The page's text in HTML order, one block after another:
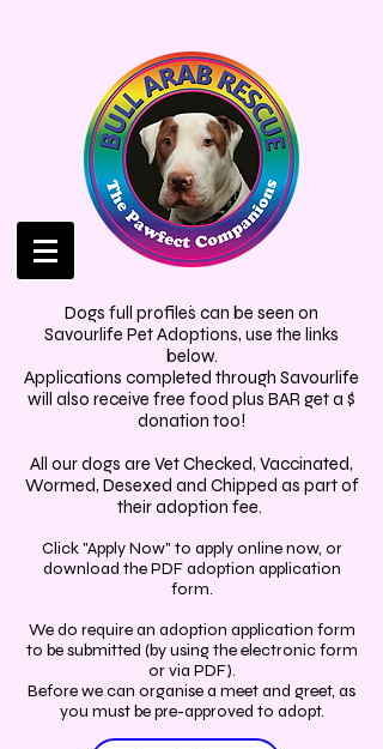
.
Dogs full profiles can be seen on
Savourlife Pet Adoptions, use the links
below.
Applications completed through Savourlife
will also receive free food plus BAR get a $
donation too!
All our dogs are Vet Checked, Vaccinated,
Wormed, Desexed and Chipped as part of
their adoption fee.
Click "Apply Now" to apply online now, or
download the PDF adoption application
form.
We do require an adoption application form
to be submitted (by using the electronic form
or via PDF).
Before we can organise a meet and greet, as
you must be pre-approved to adopt.